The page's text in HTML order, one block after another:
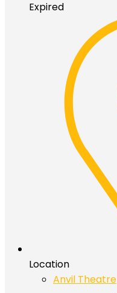
Expired
Location
Anvil Theatre